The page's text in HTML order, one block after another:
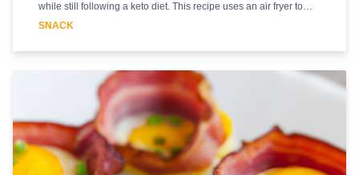
while still following a keto diet. This recipe uses an air fryer to
give the fries a crispy texture without the need for deep-frying.
The combination of the creamy avocado and the crunchy coating
So, if you're looking for a tasty snack that won't break your keto
diet, then this Avocado Fries recipe is the perfect choice!
SNACK